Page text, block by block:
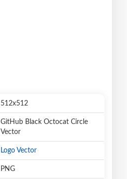
512x512
GitHub Black Octocat Circle
Vector
Logo Vector
PNG